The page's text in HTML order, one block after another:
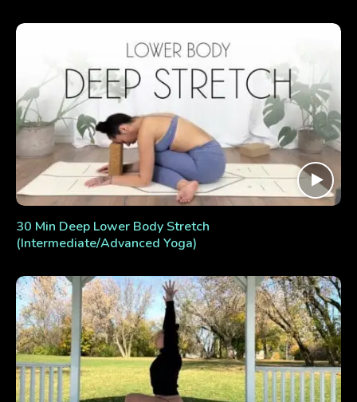
30 Min Deep Lower Body Stretch
(Intermediate/Advanced Yoga)